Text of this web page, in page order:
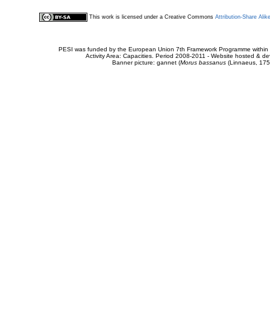
This work is licensed under a Creative Commons Attribution-Share
PESI was funded by the European Union 7th Framework Programme
Activity Area: Capacities. Period 2008-2011 - Website hosted &
Banner picture: gannet (Morus bassanus(Linnaeus,